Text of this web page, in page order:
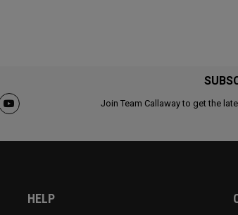
Join Team Callaway to get the
HELP